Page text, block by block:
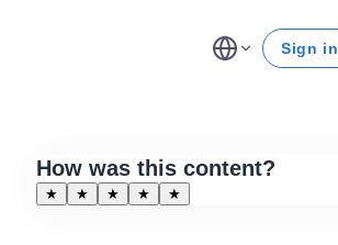
Sign in
How was this content?
★ ★ ★ ★ ★